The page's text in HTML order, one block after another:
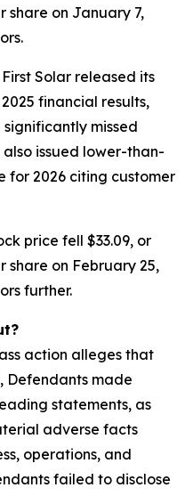
share on January 7,
Solar released its
financial results,
missed
issued lower-than-
for 2026 citing customer
price fell $33.09, or
share on February 25,
further.
action alleges that
Defendants made
statements, as
adverse facts
operations, and
failed to disclose